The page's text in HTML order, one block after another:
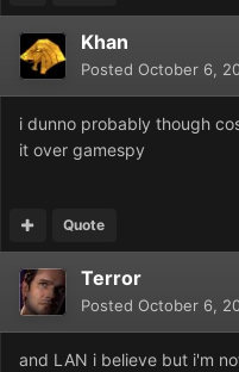
Khan
Posted October 6,
i dunno probably though
it over gamespy
Quote
Terror
Posted October 6,
and LAN i believe but i'm